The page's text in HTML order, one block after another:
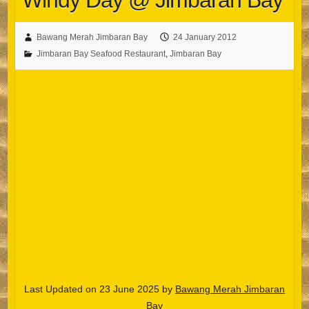
Bawang Merah Jimbaran Bay
24 January 2012
Jimbaran Bay Seafood Restaurant, Jimbaran Bay
Last Updated on 23 June 2025 by Bawang Merah Jimbaran
Bay